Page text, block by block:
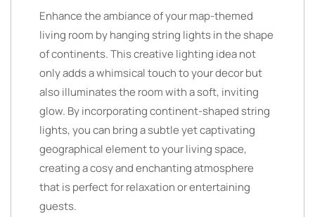
Enhance the ambiance of your map-themed
living room by hanging string lights in the shape
of continents. This creative lighting idea not
only adds a whimsical touch to your decor but
also illuminates the room with a soft, inviting
glow. By incorporating continent-shaped string
lights, you can bring a subtle yet captivating
geographical element to your living space,
creating a cosy and enchanting atmosphere
that is perfect for relaxation or entertaining
guests.